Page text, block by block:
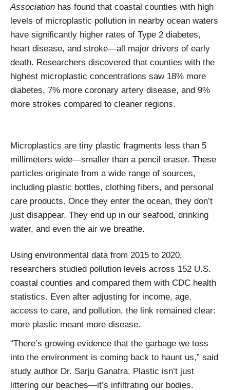
Association has found that coastal counties with high
levels of microplastic pollution in nearby ocean waters
have significantly higher rates of Type 2 diabetes,
heart disease, and stroke—all major drivers of early
death. Researchers discovered that counties with the
highest microplastic concentrations saw 18% more
diabetes, 7% more coronary artery disease, and 9%
more strokes compared to cleaner regions.
Microplastics are tiny plastic fragments less than 5
millimeters wide—smaller than a pencil eraser. These
particles originate from a wide range of sources,
including plastic bottles, clothing fibers, and personal
care products. Once they enter the ocean, they don’t
just disappear. They end up in our seafood, drinking
water, and even the air we breathe.
Using environmental data from 2015 to 2020,
researchers studied pollution levels across 152 U.S.
coastal counties and compared them with CDC health
statistics. Even after adjusting for income, age,
access to care, and pollution, the link remained clear:
more plastic meant more disease.
“There’s growing evidence that the garbage we toss
into the environment is coming back to haunt us,” said
study author Dr. Sarju Ganatra. Plastic isn’t just
littering our beaches—it’s infiltrating our bodies.